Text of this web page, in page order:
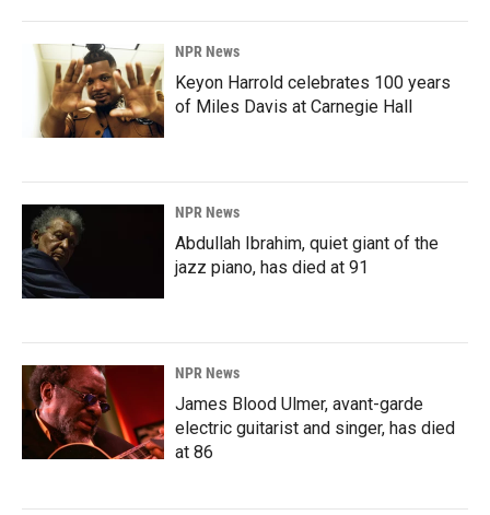
NPR News
Keyon Harrold celebrates 100 years
of Miles Davis at Carnegie Hall
NPR News
Abdullah Ibrahim, quiet giant of the
jazz piano, has died at 91
NPR News
James Blood Ulmer, avant-garde
electric guitarist and singer, has died
at 86